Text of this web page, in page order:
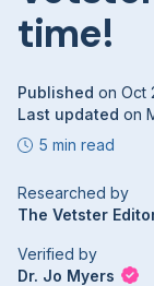
time!
Published on Oct
Last updated on
5 min read
Researched by
The Vetster
Verified by
Dr. Jo Myers